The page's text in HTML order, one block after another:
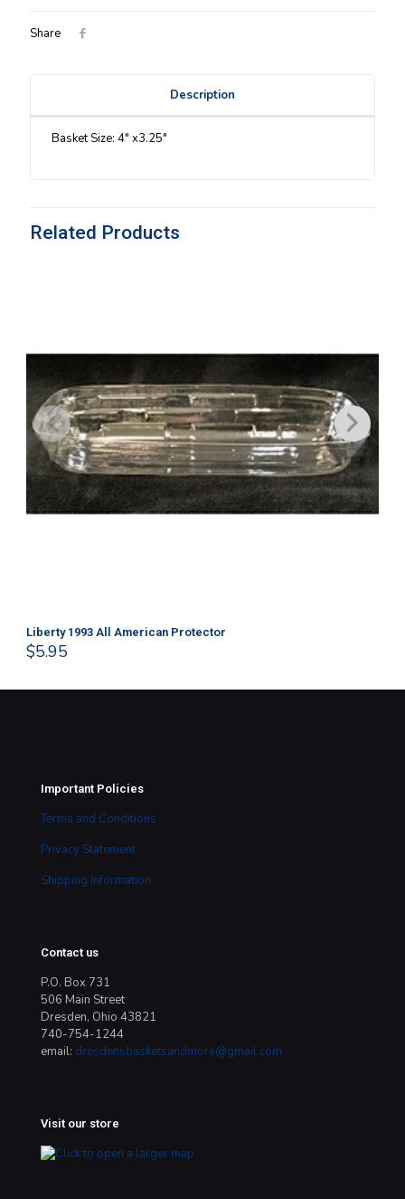
Share
Description
Basket Size: 4″ x3.25″
Related Products
Liberty 1993 All American Protector
$5.95
Important Policies
Terms and Conditions
Privacy Statement
Shipping Information
Contact us
P.O. Box 731
506 Main Street
Dresden, Ohio 43821
740-754-1244
email: dresdensbasketsandmore@gmail.com
Visit our store